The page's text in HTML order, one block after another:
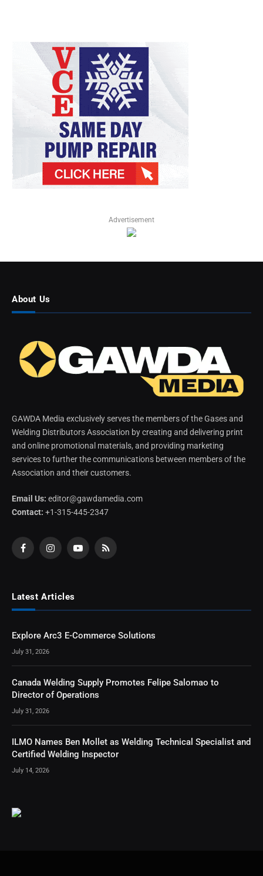
Advertisement
About Us
GAWDA Media exclusively serves the members of the Gases and
Welding Distributors Association by creating and delivering print
and online promotional materials, and providing marketing
services to further the communications between members of the
Association and their customers.
Email Us: editor@gawdamedia.com
Contact: +1-315-445-2347
FacebookInstagramYouTubeRSS
Latest Articles
Explore Arc3 E-Commerce Solutions
July 31, 2026
Canada Welding Supply Promotes Felipe Salomao to
Director of Operations
July 31, 2026
ILMO Names Ben Mollet as Welding Technical Specialist and
Certified Welding Inspector
July 14, 2026